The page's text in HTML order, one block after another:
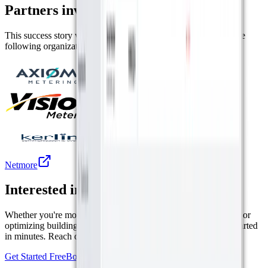
Partners involved in this project
This success story was made possible by the collaboration of the
following organizations.
Axioma Metering
Netmore
Interested in a similar solution?
Whether you're monitoring environmental data, tracking assets, or
optimizing building performance, Datacake can help you get started
in minutes. Reach out and let's discuss your use case.
Get Started FreeBook a Demo